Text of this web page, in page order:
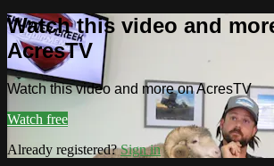
Watch this video and
AcresTV
Watch this video and more on AcresTV
Watch free
Already registered?Sign in